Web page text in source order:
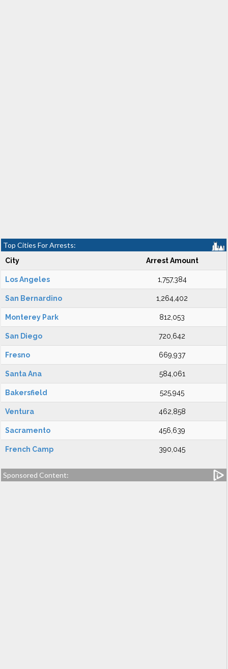
Top Cities For Arrests:
City Arrest Amount
Los Angeles 1,757,384
San Bernardino 1,264,402
Monterey Park 812,053
San Diego 720,642
Fresno 669,937
Santa Ana 584,061
Bakersfield 525,945
Ventura 462,858
Sacramento 456,639
French Camp 390,045
Sponsored Content: